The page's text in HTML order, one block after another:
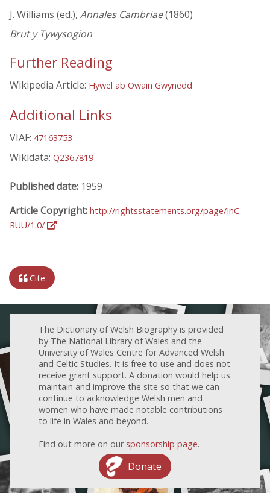
J. Williams (ed.), Annales Cambriae(1860)
Brut y Tywysogion
Further Reading
Wikipedia Article: Hywel ab Owain Gwynedd
Additional Links
VIAF: 47163753
Wikidata: Q2367819
Published date: 1959
Article Copyright: http://rightsstatements.org/page/InC-
RUU/1.0/
Cite
The Dictionary of Welsh Biography is provided
by The National Library of Wales and the
University of Wales Centre for Advanced Welsh
and Celtic Studies. It is free to use and does not
receive grant support. A donation would help us
maintain and improve the site so that we can
continue to acknowledge Welsh men and
women who have made notable contributions
to life in Wales and beyond.
Find out more on our sponsorship page.
Donate